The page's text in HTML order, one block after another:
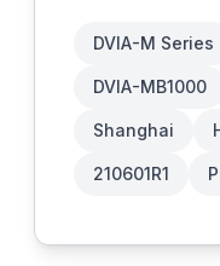
DVIA-M Series
DVIA-MB1000
Shanghai
210601R1